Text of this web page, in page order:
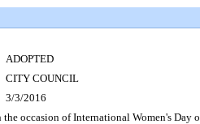
ADOPTED
CITY COUNCIL
3/3/2016
occasion of International Women's Day